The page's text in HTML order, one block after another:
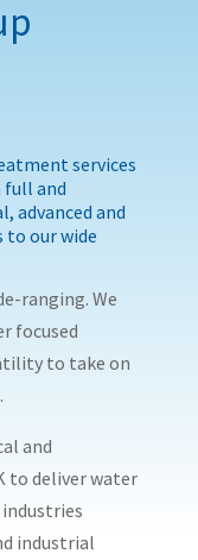
services
full and
advanced and
our wide
ranging. We
focused
to take on
and
to deliver water
industrial